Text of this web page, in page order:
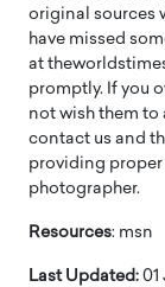
original sources
have missed
at
promptly. If you
not wish them to
contact us and
providing
photographer.
Resources: msn
Last Updated: 01